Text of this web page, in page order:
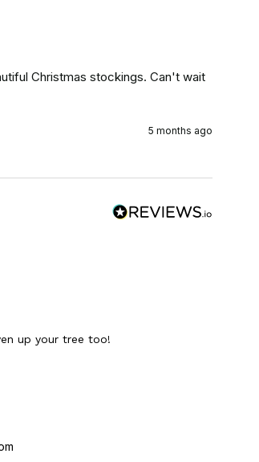
Christmas stockings. Can't wait
5 months ago
up your tree too!